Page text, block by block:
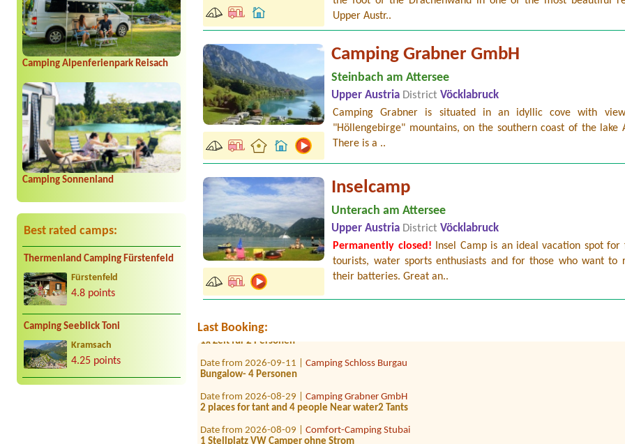
Camping Alpenferienpark Reisach
Camping Sonnenland
Best rated camps:
Thermenland Camping Fürstenfeld
Fürstenfeld
4.8 points
Camping Seeblick Toni
Kramsach
4.25 points
Upper Austr..
Camping Grabner GmbH
Steinbach am Attersee
Upper Austria District Vöcklabruck
Camping Grabner is situated in an idyllic cove with
"Höllengebirge" mountains, on the southern coast of the lake
There is a ..
Inselcamp
Unterach am Attersee
Upper Austria District Vöcklabruck
Permanently closed! Insel Camp is an ideal vacation spot for
tourists, water sports enthusiasts and for those who want to
their batteries. Great an..
Last Booking:
Date from 2026-08-04 | Camping am Badesee
1 Zeltplatz 2 Personen 1 Auto1 Zeltplatz 2 Personen 1 Auto
Date from 2026-07-19 |
1xStellplatz Wohnmobil 2 Erw., 2 Kinder
Date from 2026-07-28 |
1x Zelt für 2 Personen
Bungalow- 4 Personen
2 places for tant and 4 people Near water2 Tants
1 Stellplatz VW Camper ohne Strom